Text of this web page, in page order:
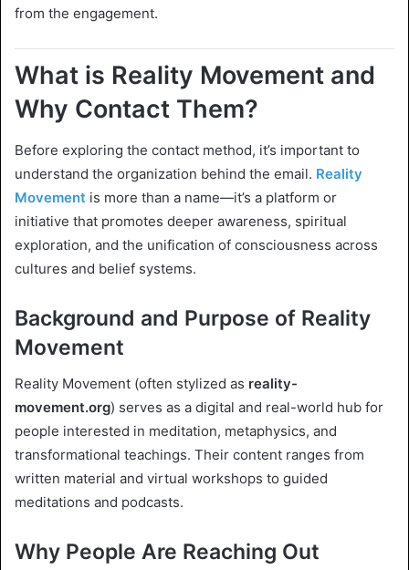
from the engagement.
What is Reality Movement and
Why Contact Them?
Before exploring the contact method, it’s important to
understand the organization behind the email. Reality
Movement is more than a name—it’s a platform or
initiative that promotes deeper awareness, spiritual
exploration, and the unification of consciousness across
cultures and belief systems.
Background and Purpose of Reality
Movement
Reality Movement (often stylized as reality-
movement.org) serves as a digital and real-world hub for
people interested in meditation, metaphysics, and
transformational teachings. Their content ranges from
written material and virtual workshops to guided
meditations and podcasts.
Why People Are Reaching Out